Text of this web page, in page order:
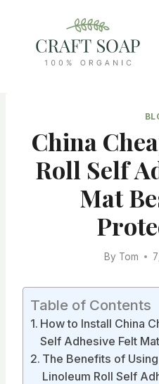
content
China
Roll Self
Mat
By Tom
Table of Contents
How to Install China
Self Adhesive Felt
The Benefits of
Linoleum Roll Self